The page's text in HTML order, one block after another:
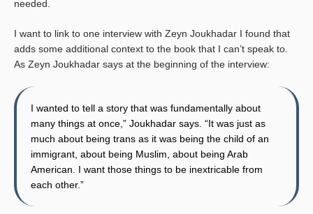
needed.
I want to link to one interview with Zeyn Joukhadar I found that
adds some additional context to the book that I can’t speak to.
As Zeyn Joukhadar says at the beginning of the interview:
I wanted to tell a story that was fundamentally about
many things at once,” Joukhadar says. “It was just as
much about being trans as it was being the child of an
immigrant, about being Muslim, about being Arab
American. I want those things to be inextricable from
each other.”